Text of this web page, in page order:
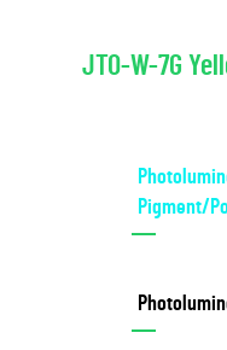
JTO-W-7G
Pigment/